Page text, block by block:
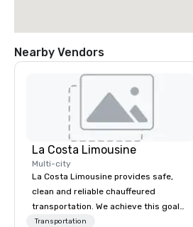
Nearby Vendors
La Costa Limousine
Multi-city
La Costa Limousine provides safe,
clean and reliable chauffeured
transportation. We achieve this goal
with highly trained chauffeurs, the
Transportation